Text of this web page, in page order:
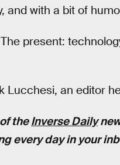
and with a bit of
present:
Lucchesi, an editor
theInverse Daily
every day in your